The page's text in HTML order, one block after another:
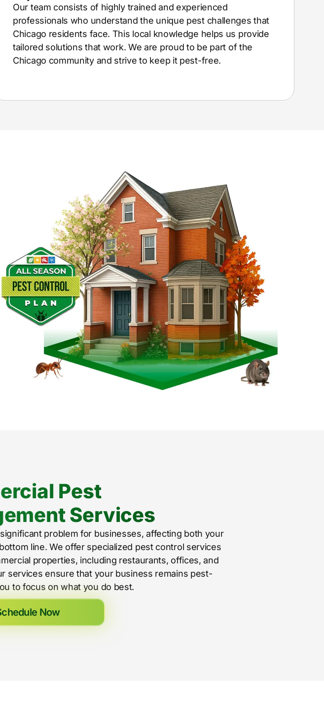
Our team consists of highly trained and experienced
professionals who understand the unique pest challenges that
Chicago residents face. This local knowledge helps us provide
tailored solutions that work. We are proud to be part of the
Chicago community and strive to keep it pest-free.
Pest
Services
problem for businesses, affecting both your
line. We offer specialized pest control services
properties, including restaurants, offices, and
services ensure that your business remains pest-
to focus on what you do best.
Now